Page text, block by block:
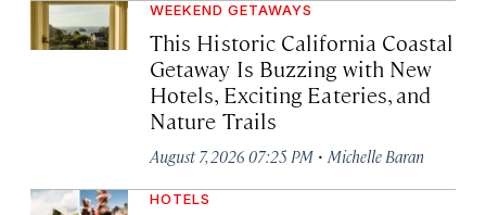
WEEKEND GETAWAYS
This Historic California Coastal
Getaway Is Buzzing with New
Hotels, Exciting Eateries, and
Nature Trails
August 7, 2026 07:25 PM · Michelle Baran
HOTELS